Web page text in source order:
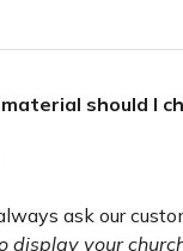
should I
ask our
display your